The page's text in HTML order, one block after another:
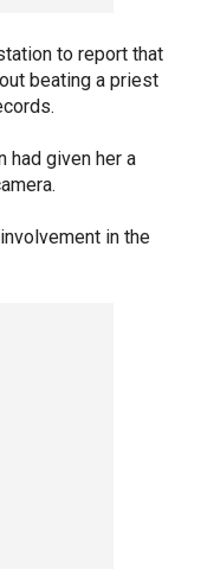
to report that
beating a priest
had given her a
in the